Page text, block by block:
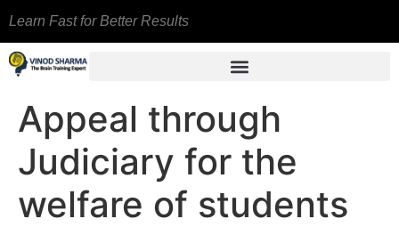
Learn Fast for Better Results
Appeal through
Judiciary for the
welfare of students